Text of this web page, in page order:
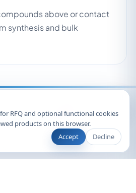
RFQ and optional functional cookies
products on this browser.
Accept
Decline
above or contact
synthesis and bulk
All rights reserved.